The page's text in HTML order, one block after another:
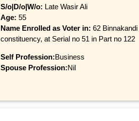
S/o|D/o|W/o: Late Wasir Ali
Age: 55
Name Enrolled as Voter in: 62
constituency, at Serial no 51 in Part no 122
Self Profession:Business
Spouse Profession:Nil